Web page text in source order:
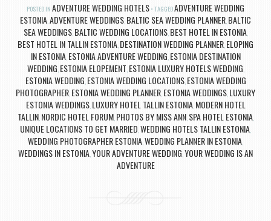
POSTED IN ADVENTURE WEDDING HOTELS TAGGEDADVENTURE WEDDING
ESTONIAADVENTURE WEDDINGS BALTIC SEA WEDDING PLANNER BALTIC
SEA WEDDINGS, BALTIC WEDDING LOCATIONS, BEST HOTEL IN ESTONIA,
BEST HOTEL IN TALLIN ESTONIA DESTINATION WEDDING PLANNER ELOPING
IN ESTONIA, ESTONIA ADVENTURE WEDDING ESTONIA DESTINATION
WEDDING ESTONIA ELOPEMENT ESTONIA LUXURY HOTELS WEDDING
ESTONIA WEDDING ESTONIA WEDDING LOCATIONS, ESTONIA WEDDING
PHOTOGRAPHER ESTONIA WEDDING PLANNER ESTONIA WEDDINGS LUXURY
ESTONIA WEDDINGS, LUXURY HOTEL TALLIN ESTONIA, MODERN HOTEL
TALLIN NORDIC HOTEL FORUM PHOTOS BY MISS ANN SPA HOTEL ESTONIA,
UNIQUE LOCATIONS TO GET MARRIED WEDDING HOTELS TALLIN ESTONIA
WEDDING PHOTOGRAPHER ESTONIAWEDDING PLANNER IN ESTONIA
WEDDINGS IN ESTONIAYOUR ADVENTURE WEDDING YOUR WEDDING IS AN
ADVENTURE